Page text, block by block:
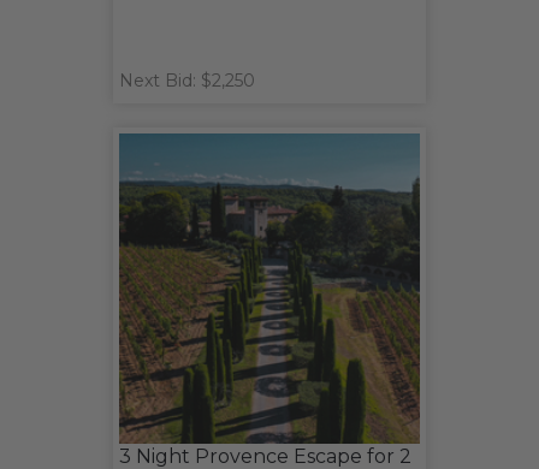
Next Bid: $2,250
3 Night Provence Escape for 2